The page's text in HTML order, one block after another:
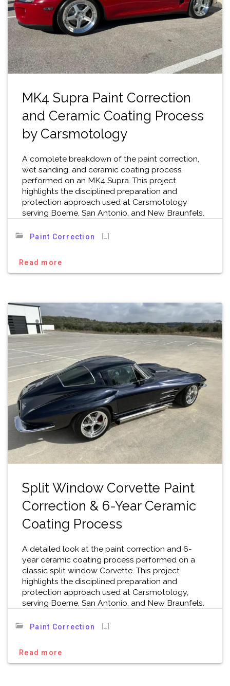
MK4 Supra Paint Correction
and Ceramic Coating Process
by Carsmotology
A complete breakdown of the paint correction,
wet sanding, and ceramic coating process
performed on an MK4 Supra. This project
highlights the disciplined preparation and
protection approach used at Carsmotology
serving Boerne, San Antonio, and New Braunfels.
Paint Correction […]
Read more
Split Window Corvette Paint
Correction & 6-Year Ceramic
Coating Process
A detailed look at the paint correction and 6-
year ceramic coating process performed on a
classic split window Corvette. This project
highlights the disciplined preparation and
protection approach used at Carsmotology,
serving Boerne, San Antonio, and New Braunfels.
Paint Correction […]
Read more